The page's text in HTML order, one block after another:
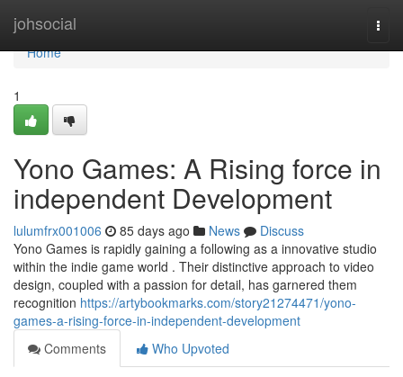
johsocial
Home
Home
1
Yono Games: A Rising force in
independent Development
lulumfrx001006 85 days ago News
Discuss
Yono Games is rapidly gaining a following as a innovative studio
within the indie game world . Their distinctive approach to video
design, coupled with a passion for detail, has garnered them
recognition https://artybookmarks.com/story21274471/yono-
games-a-rising-force-in-independent-development
Comments
Who Upvoted